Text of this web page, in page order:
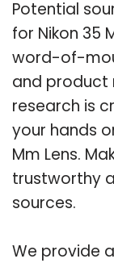
Potential
for Nikon 35
word-of-
and product
research is
your hands
Mm Lens.
trustworthy
sources.
We provide